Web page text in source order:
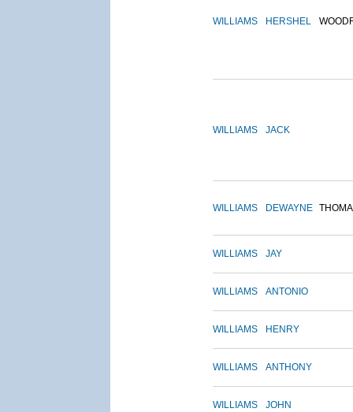
WILLIAMS HERSHEL
WILLIAMS JACK
WILLIAMS DEWAYNE
WILLIAMS JAY
WILLIAMS ANTONIO
WILLIAMS HENRY
WILLIAMS ANTHONY
WILLIAMS JOHN